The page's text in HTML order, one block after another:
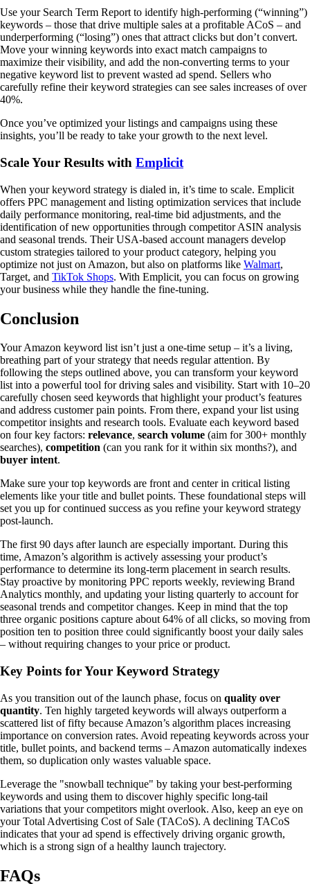
Use your Search Term Report to identify high-performing (“winning”)
keywords – those that drive multiple sales at a profitable ACoS – and
underperforming (“losing”) ones that attract clicks but don’t convert.
Move your winning keywords into exact match campaigns to
maximize their visibility, and add the non-converting terms to your
negative keyword list to prevent wasted ad spend. Sellers who
carefully refine their keyword strategies can see sales increases of over
40%.
Once you’ve optimized your listings and campaigns using these
insights, you’ll be ready to take your growth to the next level.
Scale Your Results with Emplicit
When your keyword strategy is dialed in, it’s time to scale. Emplicit
offers PPC management and listing optimization services that include
daily performance monitoring, real-time bid adjustments, and the
identification of new opportunities through competitor ASIN analysis
and seasonal trends. Their USA-based account managers develop
custom strategies tailored to your product category, helping you
optimize not just on Amazon, but also on platforms like Walmart,
Target, and TikTok Shops. With Emplicit, you can focus on growing
your business while they handle the fine-tuning.
Conclusion
Your Amazon keyword list isn’t just a one-time setup – it’s a living,
breathing part of your strategy that needs regular attention. By
following the steps outlined above, you can transform your keyword
list into a powerful tool for driving sales and visibility. Start with 10–20
carefully chosen seed keywords that highlight your product’s features
and address customer pain points. From there, expand your list using
competitor insights and research tools. Evaluate each keyword based
on four key factors: relevance, search volume (aim for 300+ monthly
searches), competition (can you rank for it within six months?), and
buyer intent.
Make sure your top keywords are front and center in critical listing
elements like your title and bullet points. These foundational steps will
set you up for continued success as you refine your keyword strategy
post-launch.
The first 90 days after launch are especially important. During this
time, Amazon’s algorithm is actively assessing your product’s
performance to determine its long-term placement in search results.
Stay proactive by monitoring PPC reports weekly, reviewing Brand
Analytics monthly, and updating your listing quarterly to account for
seasonal trends and competitor changes. Keep in mind that the top
three organic positions capture about 64% of all clicks, so moving from
position ten to position three could significantly boost your daily sales
– without requiring changes to your price or product.
Key Points for Your Keyword Strategy
As you transition out of the launch phase, focus on quality over
quantity. Ten highly targeted keywords will always outperform a
scattered list of fifty because Amazon’s algorithm places increasing
importance on conversion rates. Avoid repeating keywords across your
title, bullet points, and backend terms – Amazon automatically indexes
them, so duplication only wastes valuable space.
Leverage the "snowball technique" by taking your best-performing
keywords and using them to discover highly specific long-tail
variations that your competitors might overlook. Also, keep an eye on
your Total Advertising Cost of Sale (TACoS). A declining TACoS
indicates that your ad spend is effectively driving organic growth,
which is a strong sign of a healthy launch trajectory.
FAQs